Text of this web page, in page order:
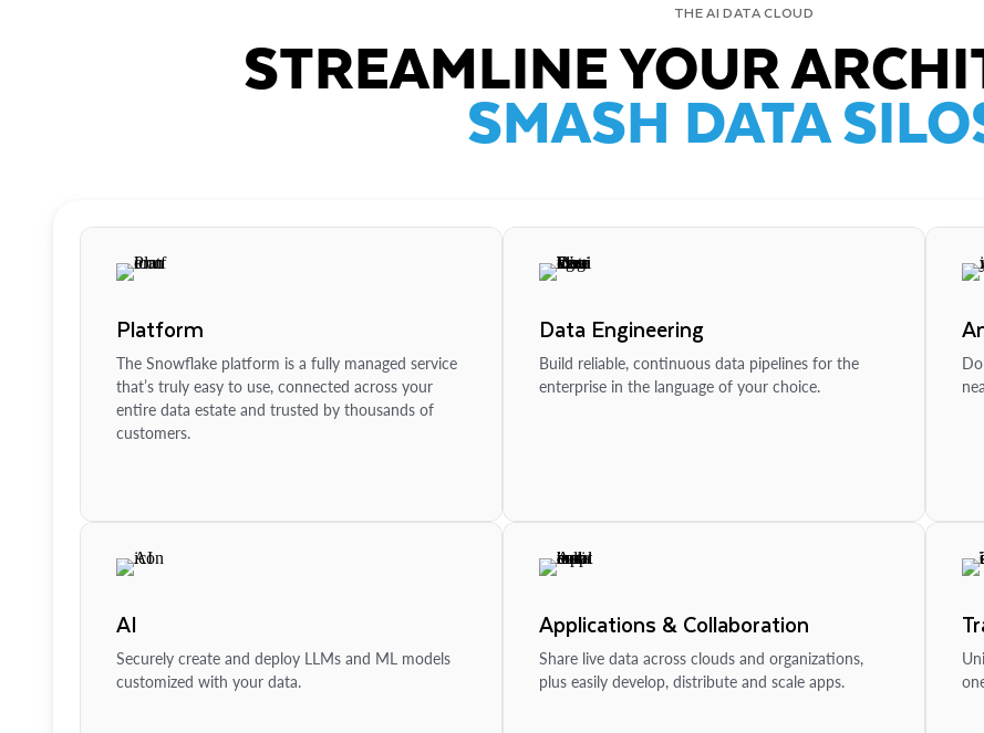
THE AI DATA CLOUD
STREAMLINE YOUR
SMASH DATA
Platform
The Snowflake platform is a fully managed service
that’s truly easy to use, connected across your
entire data estate and trusted by thousands of
customers.
Data Engineering
Build reliable, continuous data pipelines for the
enterprise in the language of your choice.
AI
Securely create and deploy LLMs and ML models
customized with your data.
Applications & Collaboration
Share live data across clouds and organizations,
plus easily develop, distribute and scale apps.